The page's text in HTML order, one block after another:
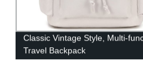
Classic Vintage Style, Multi-
Travel Backpack